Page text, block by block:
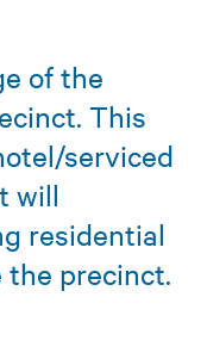
of the
This
serviced
will
residential
the precinct.